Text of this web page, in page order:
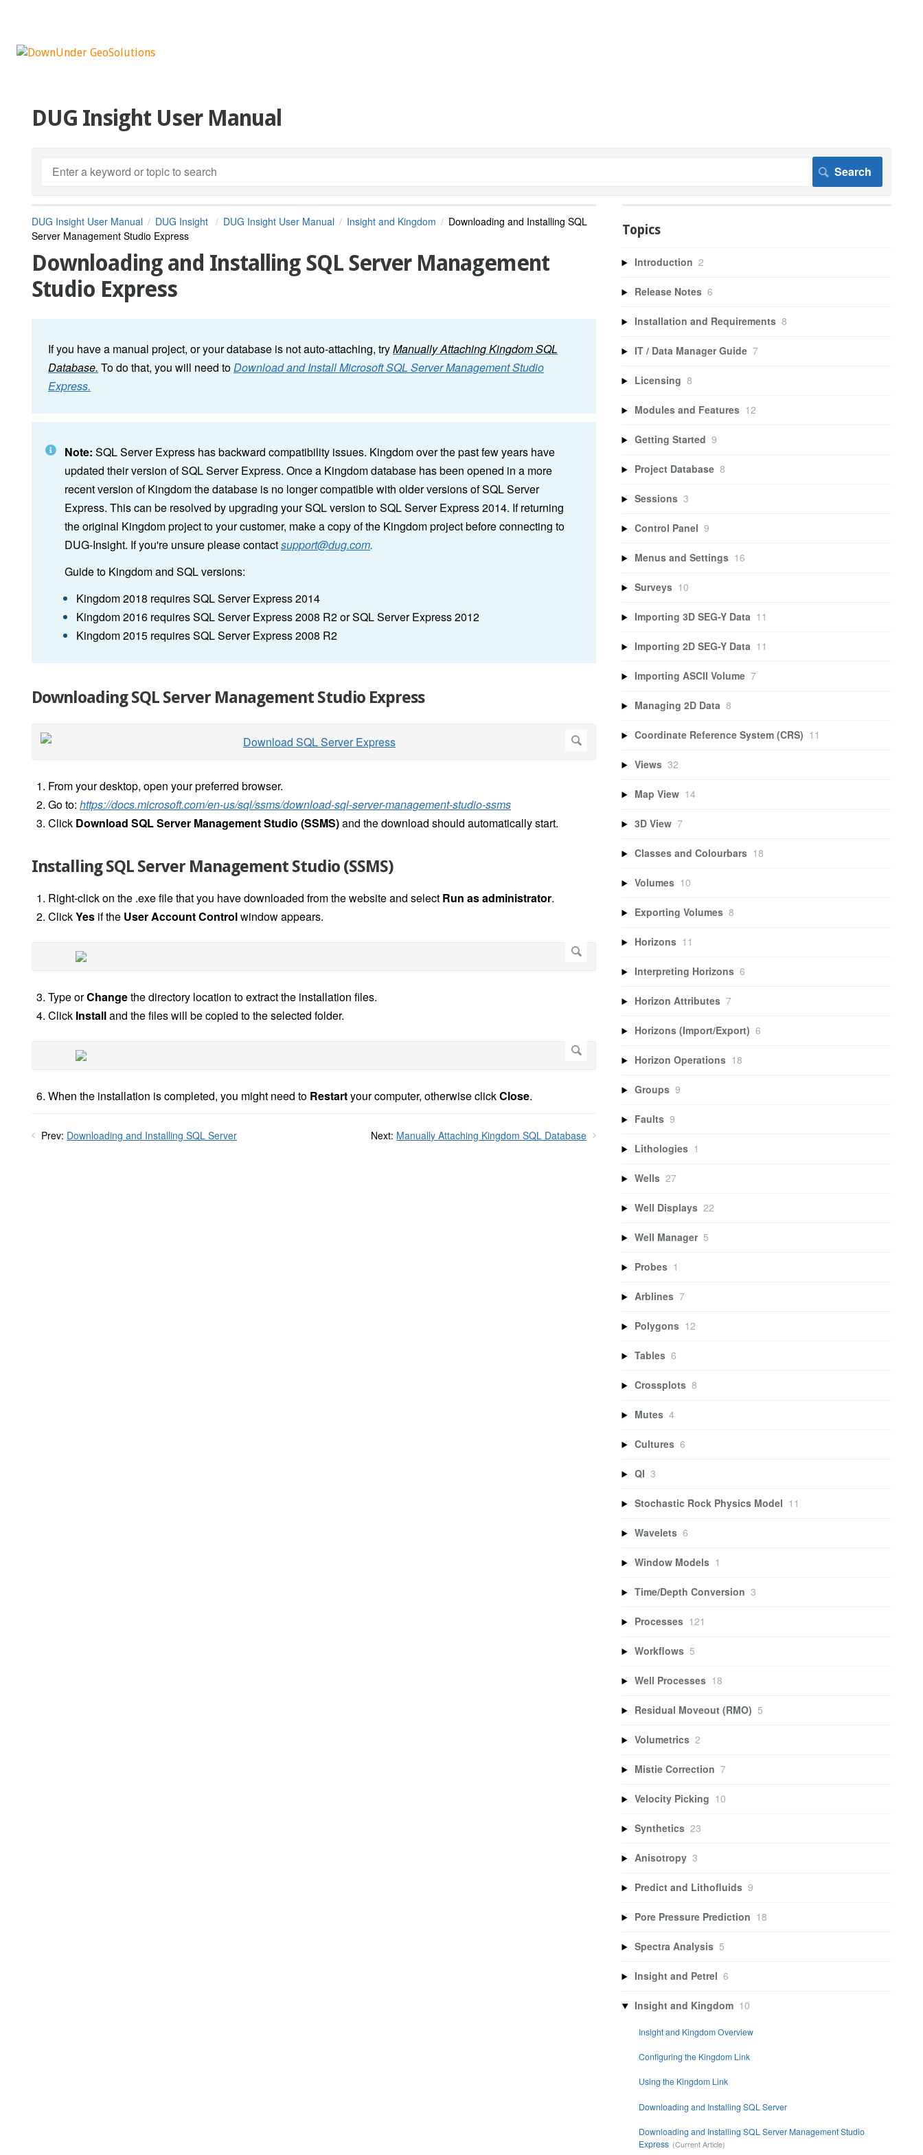
DUG Insight User Manual
DUG Insight User Manual DUG Insight DUG Insight User Manual Insight and Kingdom
Downloading and Installing SQL
Server Management Studio Express
Downloading and Installing SQL Server Management
Studio Express
If you have a manual project, or your database is not auto-attaching, tryManually Attaching Kingdom SQL
Database. To do that, you will need toDownload and Install Microsoft SQL Server Management Studio
Express.
Note: SQL Server Express has backward compatibility issues. Kingdom over the past few years have
updated their version of SQL Server Express. Once a Kingdom database has been opened in a more
recent version of Kingdom the database is no longer compatible with older versions of SQL Server
Express. This can be resolved by upgrading your SQL version to SQL Server Express 2014. If returning
the original Kingdom project to your customer, make a copy of the Kingdom project before connecting to
DUG-Insight. If you're unsure please contactsupport@dug.com.
Guide to Kingdom and SQL versions:
Kingdom 2018 requires SQL Server Express 2014
Kingdom 2016 requires SQL Server Express 2008 R2 or SQL Server Express 2012
Kingdom 2015 requires SQL Server Express 2008 R2
Downloading SQL Server Management Studio Express
From your desktop, open your preferred browser.
Go to: https://docs.microsoft.com/en-us/sql/ssms/download-sql-server-management-studio-ssms
Click Download SQL Server Management Studio (SSMS)and the download should automatically start.
Installing SQL Server Management Studio (SSMS)
Right-click on the .exe file that you have downloaded from the website and select Run as administrator.
ClickYes if the User Account Controlwindow appears.
Type orChangethe directory location to extract the installation files.
Click Installand the files will be copied to the selected folder.
When the installation is completed, you might need to Restartyour computer, otherwise clickClose.
Prev: Downloading and Installing SQL Server Next: Manually Attaching Kingdom SQL Database
Topics
Introduction 2
Release Notes 6
Installation and Requirements 8
IT / Data Manager Guide 7
Licensing 8
Modules and Features 12
Getting Started 9
Project Database 8
Sessions 3
Control Panel 9
Menus and Settings 16
Surveys 10
Importing 3D SEG-Y Data 11
Importing 2D SEG-Y Data 11
Importing ASCII Volume 7
Managing 2D Data 8
Coordinate Reference System (CRS) 11
Views 32
Map View 14
3D View 7
Classes and Colourbars 18
Volumes 10
Exporting Volumes 8
Horizons 11
Interpreting Horizons 6
Horizon Attributes 7
Horizons (Import/Export) 6
Horizon Operations 18
Groups 9
Faults 9
Lithologies 1
Wells 27
Well Displays 22
Well Manager 5
Probes 1
Arblines 7
Polygons 12
Tables 6
Crossplots 8
Mutes 4
Cultures 6
QI 3
Stochastic Rock Physics Model 11
Wavelets 6
Window Models 1
Time/Depth Conversion 3
Processes 121
Workflows 5
Well Processes 18
Residual Moveout (RMO) 5
Volumetrics 2
Mistie Correction 7
Velocity Picking 10
Synthetics 23
Anisotropy 3
Predict and Lithofluids 9
Pore Pressure Prediction 18
Spectra Analysis 5
Insight and Petrel 6
Insight and Kingdom 10
Insight and Kingdom Overview
Configuring the Kingdom Link
Using the Kingdom Link
Downloading and Installing SQL Server
Downloading and Installing SQL Server Management Studio
Express